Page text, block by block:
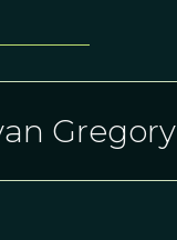
Gregory